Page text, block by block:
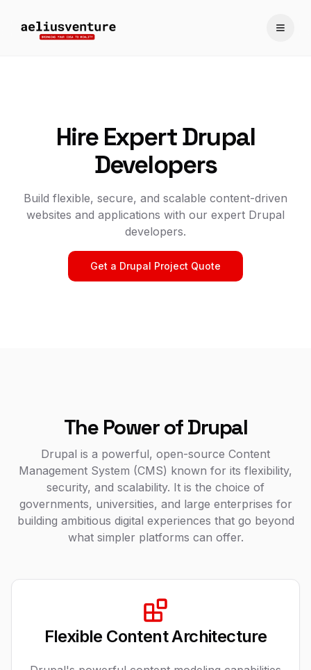
Hire Expert Drupal
Developers
Build flexible, secure, and scalable content-driven
websites and applications with our expert Drupal
developers.
Get a Drupal Project Quote
The Power of Drupal
Drupal is a powerful, open-source Content
Management System (CMS) known for its flexibility,
security, and scalability. It is the choice of
governments, universities, and large enterprises for
building ambitious digital experiences that go beyond
what simpler platforms can offer.
Flexible Content Architecture